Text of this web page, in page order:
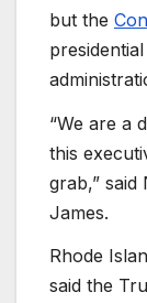
but the
“We are a
this
grab,”
James.
Rhode
said the